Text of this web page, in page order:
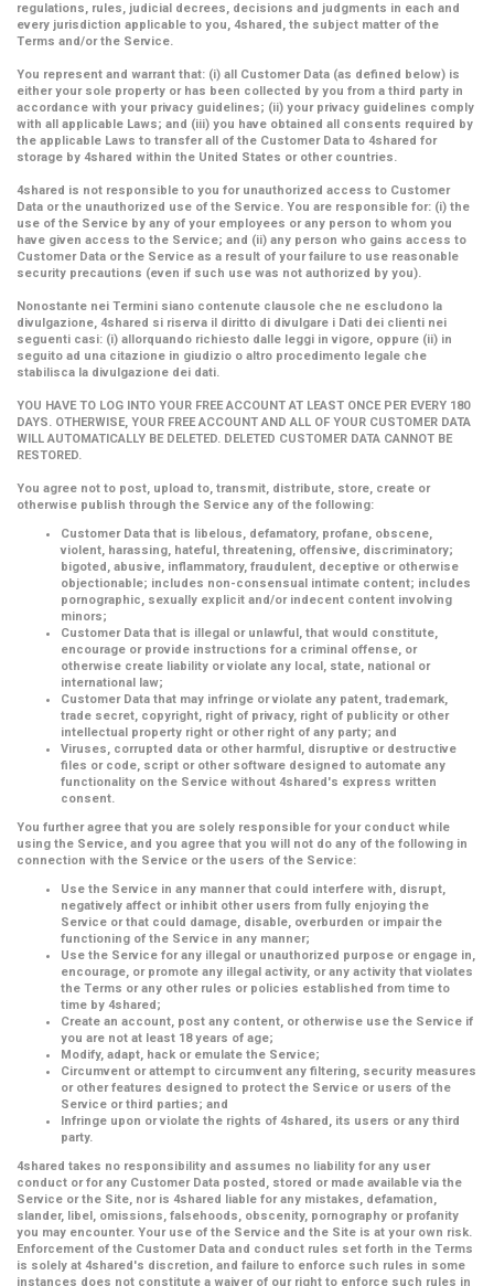
regulations, rules, judicial decrees, decisions and judgments in each and
every jurisdiction applicable to you, 4shared, the subject matter of the
Terms and/or the Service.
You represent and warrant that: (i) all Customer Data (as defined below) is
either your sole property or has been collected by you from a third party in
accordance with your privacy guidelines; (ii) your privacy guidelines comply
with all applicable Laws; and (iii) you have obtained all consents required by
the applicable Laws to transfer all of the Customer Data to 4shared for
storage by 4shared within the United States or other countries.
4shared is not responsible to you for unauthorized access to Customer
Data or the unauthorized use of the Service. You are responsible for: (i) the
use of the Service by any of your employees or any person to whom you
have given access to the Service; and (ii) any person who gains access to
Customer Data or the Service as a result of your failure to use reasonable
security precautions (even if such use was not authorized by you).
Nonostante nei Termini siano contenute clausole che ne escludono la
divulgazione, 4shared si riserva il diritto di divulgare i Dati dei clienti nei
seguenti casi: (i) allorquando richiesto dalle leggi in vigore, oppure (ii) in
seguito ad una citazione in giudizio o altro procedimento legale che
stabilisca la divulgazione dei dati.
YOU HAVE TO LOG INTO YOUR FREE ACCOUNT AT LEAST ONCE PER EVERY 180
DAYS. OTHERWISE, YOUR FREE ACCOUNT AND ALL OF YOUR CUSTOMER DATA
WILL AUTOMATICALLY BE DELETED. DELETED CUSTOMER DATA CANNOT BE
RESTORED.
You agree not to post, upload to, transmit, distribute, store, create or
otherwise publish through the Service any of the following:
Customer Data that is libelous, defamatory, profane, obscene,
violent, harassing, hateful, threatening, offensive, discriminatory;
bigoted, abusive, inflammatory, fraudulent, deceptive or otherwise
objectionable; includes non-consensual intimate content; includes
pornographic, sexually explicit and/or indecent content involving
minors;
Customer Data that is illegal or unlawful, that would constitute,
encourage or provide instructions for a criminal offense, or
otherwise create liability or violate any local, state, national or
international law;
Customer Data that may infringe or violate any patent, trademark,
trade secret, copyright, right of privacy, right of publicity or other
intellectual property right or other right of any party; and
Viruses, corrupted data or other harmful, disruptive or destructive
files or code, script or other software designed to automate any
functionality on the Service without 4shared's express written
consent.
You further agree that you are solely responsible for your conduct while
using the Service, and you agree that you will not do any of the following in
connection with the Service or the users of the Service:
Use the Service in any manner that could interfere with, disrupt,
negatively affect or inhibit other users from fully enjoying the
Service or that could damage, disable, overburden or impair the
functioning of the Service in any manner;
Use the Service for any illegal or unauthorized purpose or engage in,
encourage, or promote any illegal activity, or any activity that violates
the Terms or any other rules or policies established from time to
time by 4shared;
Create an account, post any content, or otherwise use the Service if
you are not at least 18 years of age;
Modify, adapt, hack or emulate the Service;
Circumvent or attempt to circumvent any filtering, security measures
or other features designed to protect the Service or users of the
Service or third parties; and
Infringe upon or violate the rights of 4shared, its users or any third
party.
4shared takes no responsibility and assumes no liability for any user
conduct or for any Customer Data posted, stored or made available via the
Service or the Site, nor is 4shared liable for any mistakes, defamation,
slander, libel, omissions, falsehoods, obscenity, pornography or profanity
you may encounter. Your use of the Service and the Site is at your own risk.
Enforcement of the Customer Data and conduct rules set forth in the Terms
is solely at 4shared's discretion, and failure to enforce such rules in some
instances does not constitute a waiver of our right to enforce such rules in